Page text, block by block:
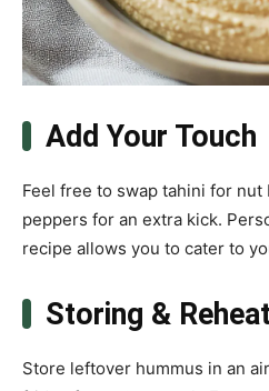
Add Your Touch
Feel free to swap tahini for
peppers for an extra kick.
recipe allows you to cater to
Storing &
Store leftover hummus in an